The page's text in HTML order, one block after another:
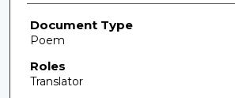
Document Type
Poem
Roles
Translator